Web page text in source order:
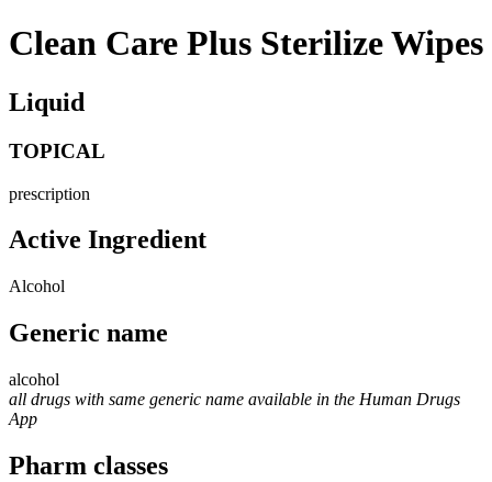
Clean Care Plus Sterilize Wipes
Liquid
TOPICAL
prescription
Active Ingredient
Alcohol
Generic name
alcohol
all drugs with same generic name available in the Human Drugs
App
Pharm classes